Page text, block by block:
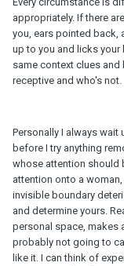
appropriately. If there
you, ears pointed back,
up to you and licks
same context clues
receptive and who's not.
Personally I always
before I try anything
whose attention should
attention onto a
invisible boundary
and determine yours.
personal space, makes
probably not going to
like it. I can think of